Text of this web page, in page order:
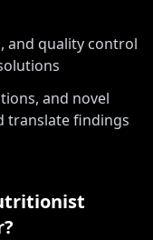
and quality control
and novel
translate findings